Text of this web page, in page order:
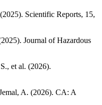
Scientific Reports, 15,
Journal of Hazardous
et al. (2026).
A. (2026). CA: A